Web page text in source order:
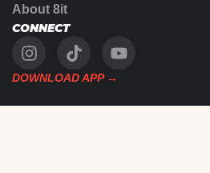
About 8it
CONNECT
DOWNLOAD APP →